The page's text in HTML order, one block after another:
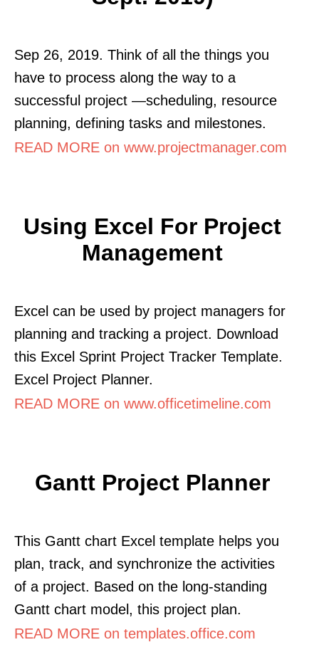
Sep 26, 2019. Think of all the things you
have to process along the way to a
successful project —scheduling, resource
planning, defining tasks and milestones.
READ MORE on www.projectmanager.com
Using Excel For Project
Management
Excel can be used by project managers for
planning and tracking a project. Download
this Excel Sprint Project Tracker Template.
Excel Project Planner.
READ MORE on www.officetimeline.com
Gantt Project Planner
This Gantt chart Excel template helps you
plan, track, and synchronize the activities
of a project. Based on the long-standing
Gantt chart model, this project plan.
READ MORE on templates.office.com